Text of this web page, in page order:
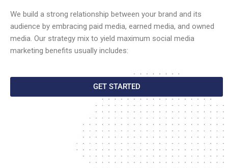
We build a strong relationship between your brand and its
audience by embracing paid media, earned media, and owned
media. Our strategy mix to yield maximum social media
marketing benefits usually includes:
GET STARTED